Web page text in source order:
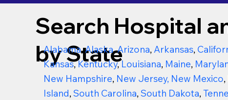
Search Hospital
by State
Alabama,Alaska,Arizona,Arkansas,
Kansas,Kentucky,Louisiana, Maine,
New Hampshire, New Jersey, New Mexico,
Island,South Carolina,South Dakota,